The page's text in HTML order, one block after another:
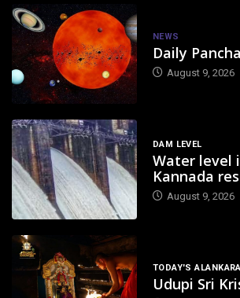
NEWS
Daily
August 9, 2026
DAM LEVEL
Water level
Kannada
August 9, 2026
TODAY'S ALANKARA
Udupi Sri